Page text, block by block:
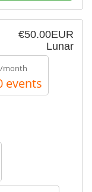
€50.00EUR
Lunar
month
events